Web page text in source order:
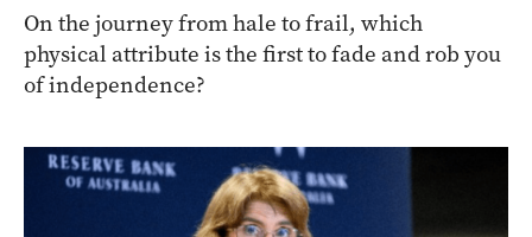
On the journey from hale to frail, which
physical attribute is the first to fade and rob you
of independence?